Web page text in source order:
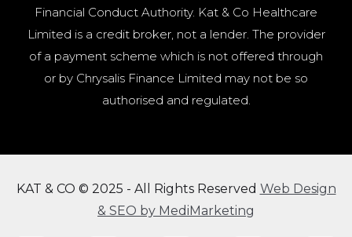
Financial Conduct Authority. Kat & Co Healthcare
Limited is a credit broker, not a lender. The provider
of a payment scheme which is not offered through
or by Chrysalis Finance Limited may not be so
authorised and regulated.
KAT & CO © 2025 - All Rights Reserved Web Design
& SEO by MediMarketing